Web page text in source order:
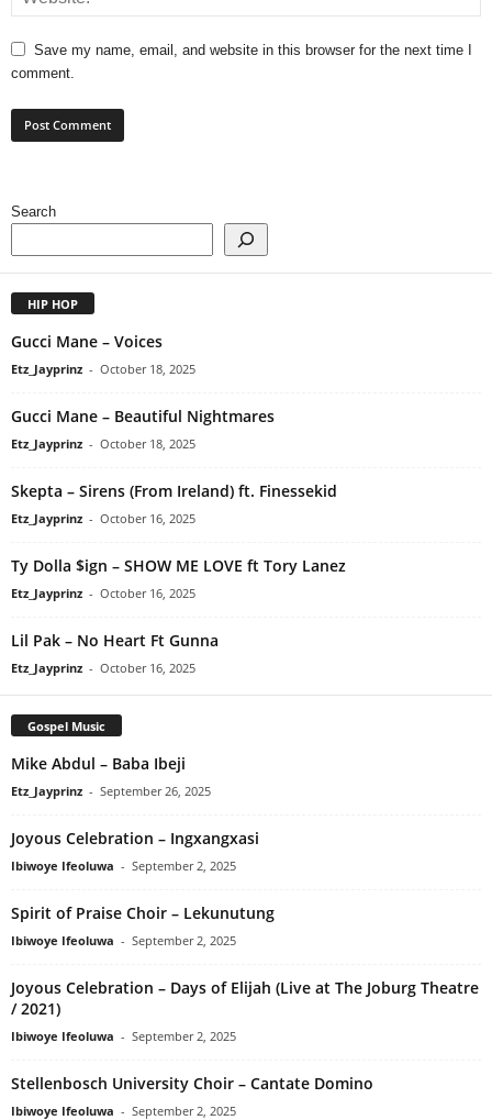
Save my name, email, and website in this browser for the next time I
comment.
Search
HIP HOP
Gucci Mane – Voices
Etz_Jayprinz - October 18, 2025
Gucci Mane – Beautiful Nightmares
Etz_Jayprinz - October 18, 2025
Skepta – Sirens (From Ireland) ft. Finessekid
Etz_Jayprinz - October 16, 2025
Ty Dolla $ign – SHOW ME LOVE ft Tory Lanez
Etz_Jayprinz - October 16, 2025
Lil Pak – No Heart Ft Gunna
Etz_Jayprinz - October 16, 2025
Gospel Music
Mike Abdul – Baba Ibeji
Etz_Jayprinz - September 26, 2025
Joyous Celebration – Ingxangxasi
Ibiwoye Ifeoluwa - September 2, 2025
Spirit of Praise Choir – Lekunutung
Ibiwoye Ifeoluwa - September 2, 2025
Joyous Celebration – Days of Elijah (Live at The Joburg Theatre
/ 2021)
Ibiwoye Ifeoluwa - September 2, 2025
Stellenbosch University Choir – Cantate Domino
Ibiwoye Ifeoluwa - September 2, 2025